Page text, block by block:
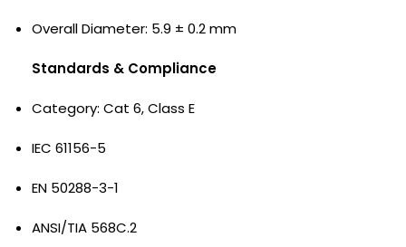
Overall Diameter: 5.9 ± 0.2 mm
Standards & Compliance
Category: Cat 6, Class E
IEC 61156-5
EN 50288-3-1
ANSI/TIA 568C.2